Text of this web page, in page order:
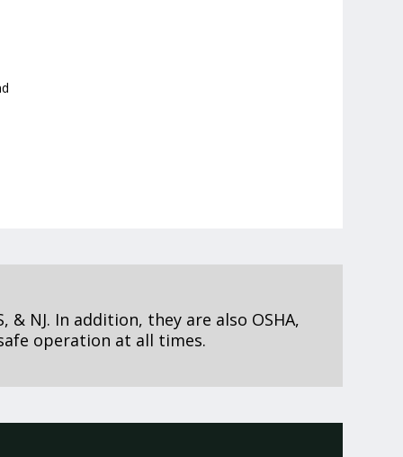
NJ. In addition, they are also OSHA,
operation at all times.